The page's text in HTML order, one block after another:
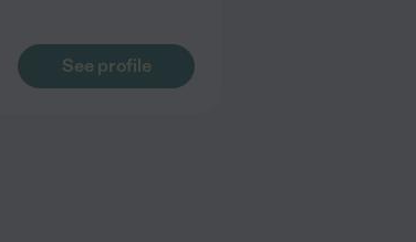
See profile